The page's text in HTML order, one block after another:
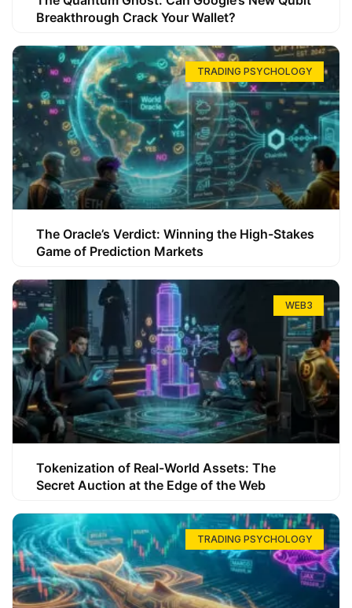
Breakthrough Crack Your Wallet?
TRADING PSYCHOLOGY
The Oracle’s Verdict: Winning the High-Stakes
Game of Prediction Markets
WEB3
Tokenization of Real-World Assets: The
Secret Auction at the Edge of the Web
TRADING PSYCHOLOGY